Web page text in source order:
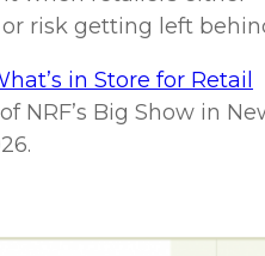
risk getting left
in Store for Retail
NRF’s Big Show in